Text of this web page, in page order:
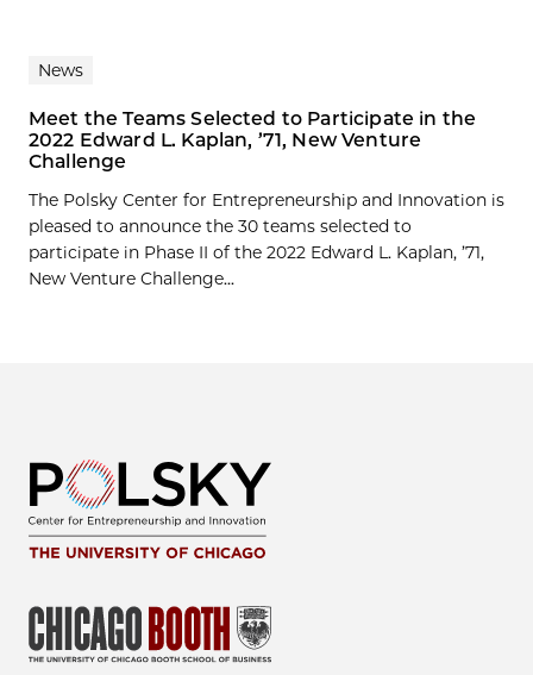
News
Meet the Teams Selected to Participate in the
2022 Edward L. Kaplan, ’71, New Venture
Challenge
The Polsky Center for Entrepreneurship and Innovation is
pleased to announce the 30 teams selected to
participate in Phase II of the 2022 Edward L. Kaplan, ’71,
New Venture Challenge...